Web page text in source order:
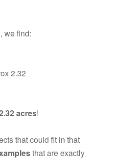
we find:
2.32
acres!
that could fit in that
that are exactly